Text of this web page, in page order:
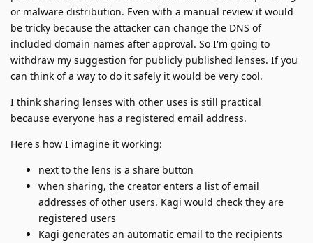
or malware distribution. Even with a manual review it would
be tricky because the attacker can change the DNS of
included domain names after approval. So I'm going to
withdraw my suggestion for publicly published lenses. If you
can think of a way to do it safely it would be very cool.
I think sharing lenses with other uses is still practical
because everyone has a registered email address.
Here's how I imagine it working:
next to the lens is a share button
when sharing, the creator enters a list of email
addresses of other users. Kagi would check they are
registered users
Kagi generates an automatic email to the recipients